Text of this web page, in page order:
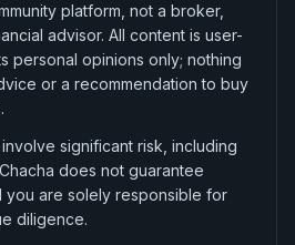
platform, not a broker,
advisor. All content is user-
personal opinions only; nothing
or a recommendation to buy
significant risk, including
does not guarantee
you are solely responsible for
diligence.